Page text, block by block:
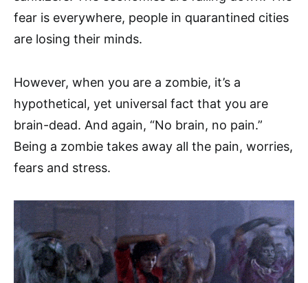
fear is everywhere, people in quarantined cities
are losing their minds.
However, when you are a zombie, it’s a
hypothetical, yet universal fact that you are
brain-dead. And again, “No brain, no pain.”
Being a zombie takes away all the pain, worries,
fears and stress.